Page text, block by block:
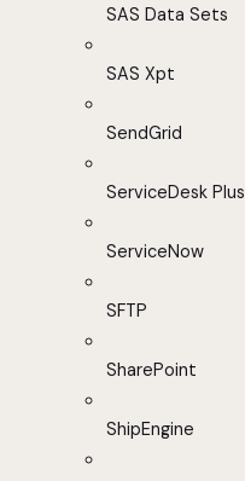
SAS Data Sets
SAS Xpt
SendGrid
ServiceDesk Plus
ServiceNow
SFTP
SharePoint
ShipEngine